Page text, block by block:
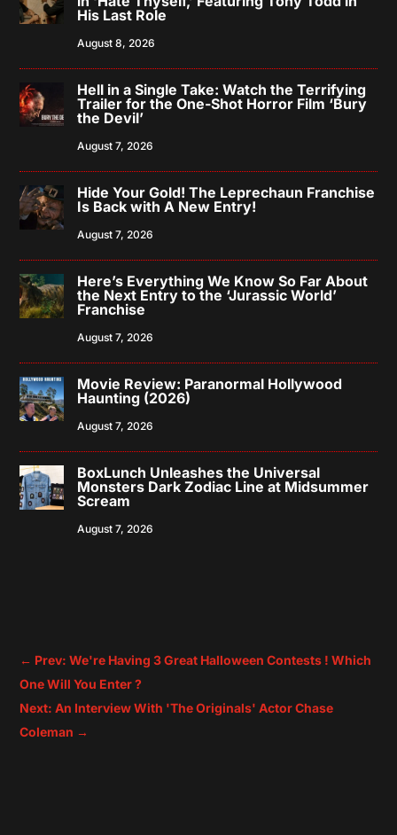
His Last Role
August 8, 2026
Hell in a Single Take: Watch the Terrifying
Trailer for the One-Shot Horror Film ‘Bury
the Devil’
August 7, 2026
Hide Your Gold! The Leprechaun Franchise
Is Back with A New Entry!
August 7, 2026
Here’s Everything We Know So Far About
the Next Entry to the ‘Jurassic World’
Franchise
August 7, 2026
Movie Review: Paranormal Hollywood
Haunting (2026)
August 7, 2026
BoxLunch Unleashes the Universal
Monsters Dark Zodiac Line at Midsummer
Scream
August 7, 2026
← Prev: We're Having 3 Great Halloween Contests ! Which
One Will You Enter ?
Next: An Interview With 'The Originals' Actor Chase
Coleman →